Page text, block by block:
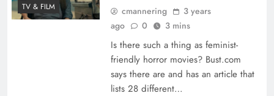
TV & FILM cmannering
3 years
ago
0 3 mins
Is there such a thing as feminist-
friendly horror movies? Bust.com
says there are and has an article that
lists 28 different…